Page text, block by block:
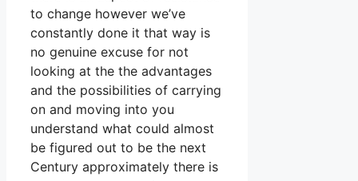
to change however we’ve
constantly done it that way is
no genuine excuse for not
looking at the the advantages
and the possibilities of carrying
on and moving into you
understand what could almost
be figured out to be the next
Century approximately there is